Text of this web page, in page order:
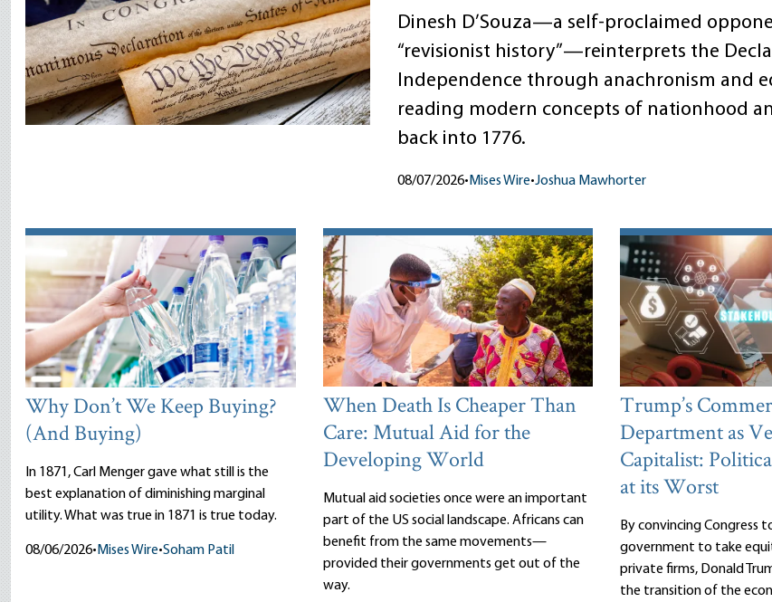
Dinesh D’Souza—a self-proclaimed
“revisionist history”—reinterprets the
Independence through anachronism and
reading modern concepts of nationhood
back into 1776.
08/07/2026• Mises Wire•Joshua Mawhorter
Why Don’t We Keep Buying?
(And Buying)
In 1871, Carl Menger gave what still is the
best explanation of diminishing marginal
utility. What was true in 1871 is true today.
08/06/2026• Mises Wire•Soham Patil
When Death Is Cheaper Than
Care: Mutual Aid for the
Developing World
Mutual aid societies once were an important
part of the US social landscape. Africans can
benefit from the same movements—
provided their governments get out of the
way.
Trump’s
Department as
Capitalist:
at its Worst
By convincing Congress
government to take
private firms, Donald
the transition of the